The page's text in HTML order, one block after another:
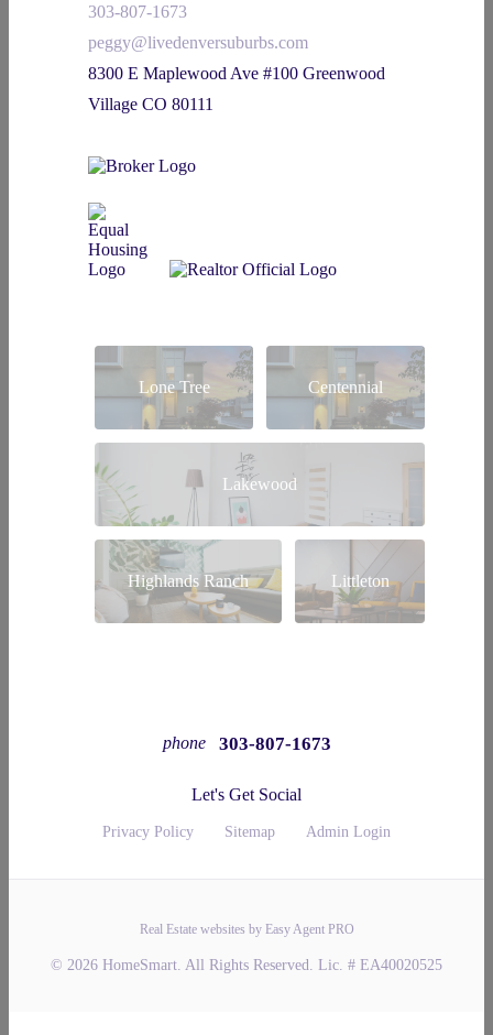
303-807-1673
peggy@livedenversuburbs.com
8300 E Maplewood Ave #100 Greenwood
Village CO 80111
Lone Tree Centennial
Lakewood
Highlands Ranch Littleton
phone 303-807-1673
Let's Get Social
Privacy Policy Sitemap Admin Login
Real Estate websites by Easy Agent PRO
© 2026 HomeSmart. All Rights Reserved. Lic. # EA40020525